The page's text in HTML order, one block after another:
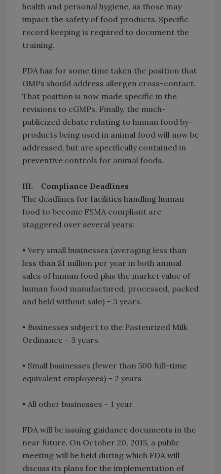
health and personal hygiene, as those may
impact the safety of food products. Specific
record keeping is required to document the
training.
FDA has for some time taken the position that
GMPs should address allergen cross-contact.
That position is now made specific in the
revisions to cGMPs. Finally, the much-
publicized debate relating to human food by-
products being used in animal food will now be
addressed, but are specifically contained in
preventive controls for animal foods.
III. Compliance Deadlines
The deadlines for facilities handling human
food to become FSMA compliant are
staggered over several years:
• Very small businesses (averaging less than
less than $1 million per year in both annual
sales of human food plus the market value of
human food manufactured, processed, packed
and held without sale) – 3 years.
• Businesses subject to the Pasteurized Milk
Ordinance – 3 years.
• Small businesses (fewer than 500 full-time
equivalent employees) – 2 years
• All other businesses – 1 year
FDA will be issuing guidance documents in the
near future. On October 20, 2015, a public
meeting will be held during which FDA will
discuss its plans for the implementation of